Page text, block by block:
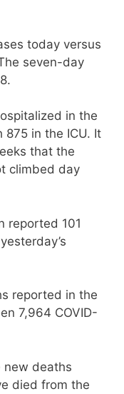
today versus
seven-day
in the
875 in the ICU. It
that the
climbed day
reported 101
reported in the
7,964 COVID-
new deaths
died from the